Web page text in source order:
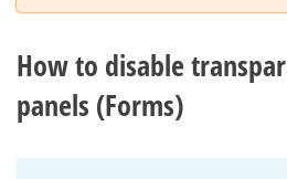
How to disable
panels (Forms)